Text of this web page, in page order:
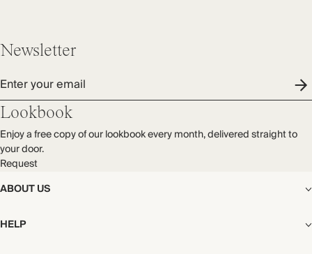
ABOUT US
The Editorial
Our Story
HELP
Newsletter
Enter your email
Lookbook
Enjoy a free copy of our lookbook every month, delivered straight to
your door.
Request